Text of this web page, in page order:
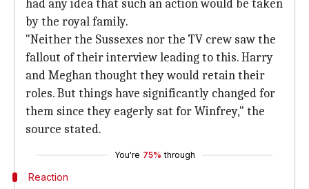
had any idea that such an action would be taken
by the royal family.
"Neither the Sussexes nor the TV crew saw the
fallout of their interview leading to this. Harry
and Meghan thought they would retain their
roles. But things have significantly changed for
them since they eagerly sat for Winfrey," the
source stated.
You're 75% through
Reaction